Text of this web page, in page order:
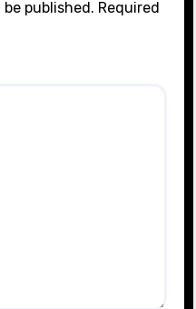
published. Required